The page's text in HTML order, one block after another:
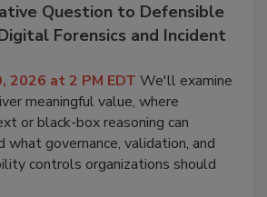
Question to Defensible
Forensics and Incident
2026 at 2 PM EDT We'll examine
meaningful value, where
or black-box reasoning can
what governance, validation, and
controls organizations should